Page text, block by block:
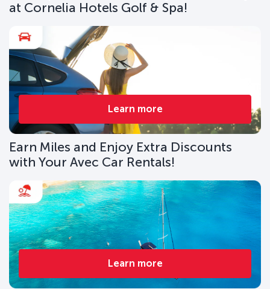
at Cornelia Hotels Golf & Spa!
Learn more
Earn Miles and Enjoy Extra Discounts
with Your Avec Car Rentals!
Learn more